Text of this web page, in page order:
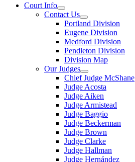
Court Info
Contact Us
Portland Division
Eugene Division
Medford Division
Pendleton Division
Division Map
Our Judges
Chief Judge McShane
Judge Acosta
Judge Aiken
Judge Armistead
Judge Baggio
Judge Beckerman
Judge Brown
Judge Clarke
Judge Hallman
Judge Hernández